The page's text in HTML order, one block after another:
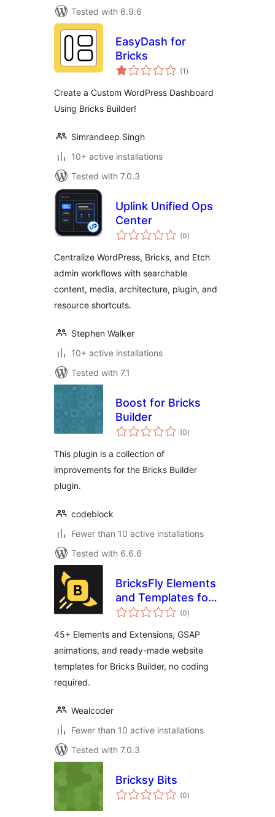
Tested with 6.9.6
EasyDash for
Bricks
(1 total
ratings
)
Create a Custom WordPress Dashboard
Using Bricks Builder!
Simrandeep Singh
10+ active installations
Tested with 7.0.3
Uplink Unified Ops
Center
(0total
ratings
)
Centralize WordPress, Bricks, and Etch
admin workflows with searchable
content, media, architecture, plugin, and
resource shortcuts.
Stephen Walker
10+ active installations
Tested with 7.1
Boost for Bricks
Builder
(0total
ratings
)
This plugin is a collection of
improvements for the Bricks Builder
plugin.
codeblock
Fewer than 10 active installations
Tested with 6.6.6
BricksFly Elements
and Templates for
Bricks with GSAP
(0total
ratings
)
45+ Elements and Extensions, GSAP
animations, and ready-made website
templates for Bricks Builder, no coding
required.
Wealcoder
Fewer than 10 active installations
Tested with 7.0.3
Bricksy Bits
(0total
ratings
)